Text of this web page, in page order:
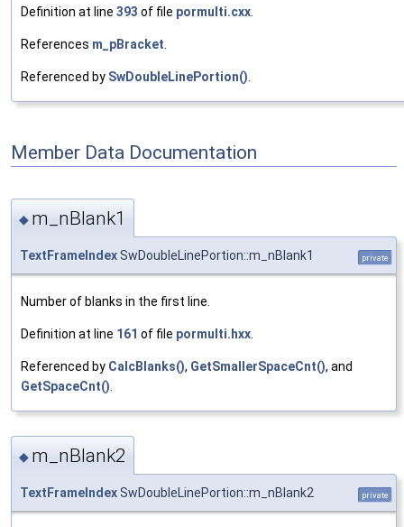
Definition at line 393 of file pormulti.cxx
References m_pBracket
Referenced by SwDoubleLinePortion()
Member Data Documentation
◆ m_nBlank1
TextFrameIndexSwDoubleLinePortion::m_nBlank1 private
Number of blanks in the first line.
Definition at line 161 of file pormulti.hxx
Referenced by CalcBlanks(), GetSmallerSpaceCnt(), and
GetSpaceCnt()
◆ m_nBlank2
TextFrameIndexSwDoubleLinePortion::m_nBlank2 private